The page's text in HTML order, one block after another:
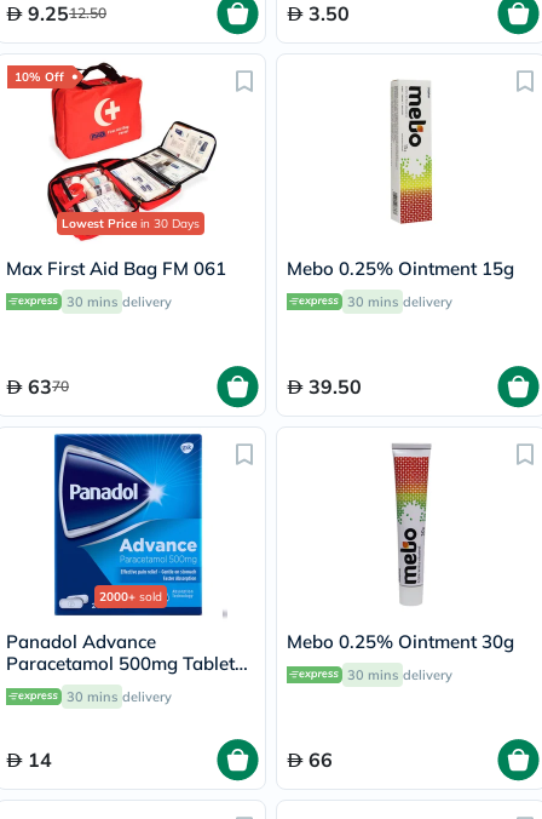
9.2512.50 3.50
10% Off
Lowest Price in 30 Days
Max First Aid Bag FM 061
30 mins delivery
6370
Mebo 0.25% Ointment 15g
30 mins delivery
39.50
2000+ sold
Panadol Advance
Paracetamol 500mg Tablets
For Fever And Pain Relief,
Pack of 24's
30 mins delivery
14
Mebo 0.25% Ointment 30g
30 mins delivery
66